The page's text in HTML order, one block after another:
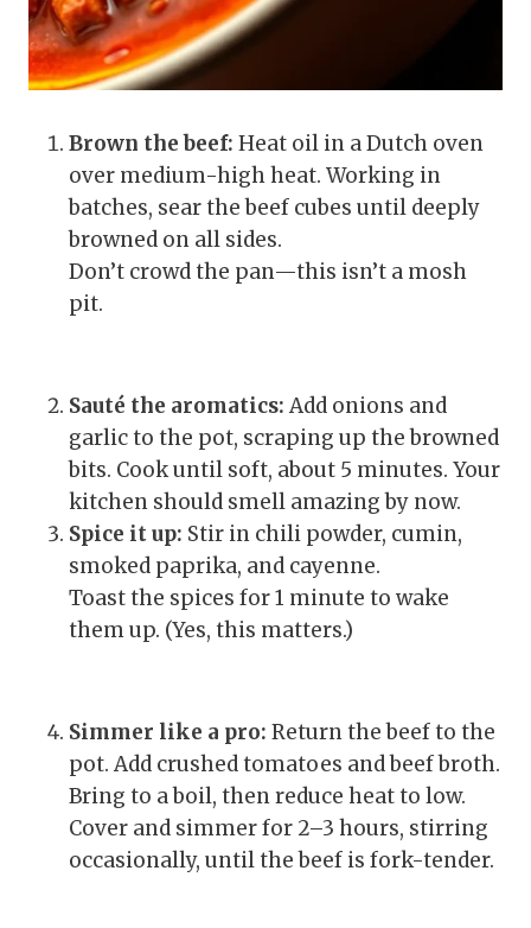
Brown the beef: Heat oil in a Dutch oven
over medium-high heat. Working in
batches, sear the beef cubes until deeply
browned on all sides.
Don’t crowd the pan—this isn’t a mosh
pit.
Sauté the aromatics: Add onions and
garlic to the pot, scraping up the browned
bits. Cook until soft, about 5 minutes. Your
kitchen should smell amazing by now.
Spice it up: Stir in chili powder, cumin,
smoked paprika, and cayenne.
Toast the spices for 1 minute to wake
them up. (Yes, this matters.)
Simmer like a pro: Return the beef to the
pot. Add crushed tomatoes and beef broth.
Bring to a boil, then reduce heat to low.
Cover and simmer for 2–3 hours, stirring
occasionally, until the beef is fork-tender.